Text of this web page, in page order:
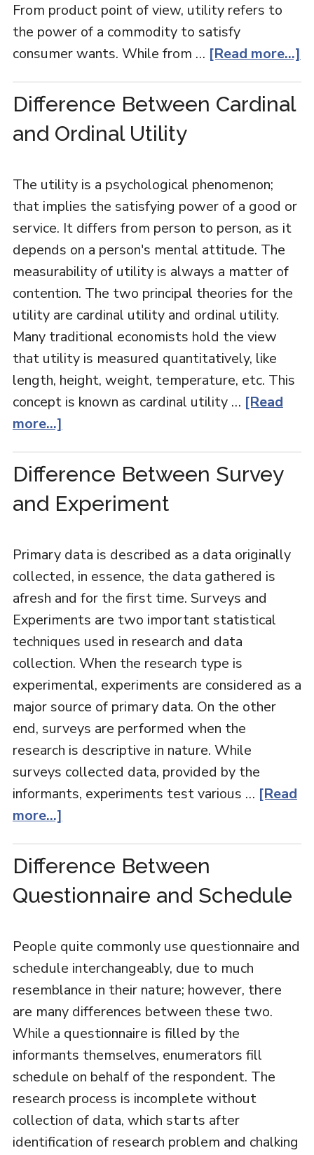
From product point of view, utility refers to
the power of a commodity to satisfy
consumer wants. While from … [Read more...]
Difference Between Cardinal
and Ordinal Utility
The utility is a psychological phenomenon;
that implies the satisfying power of a good or
service. It differs from person to person, as it
depends on a person's mental attitude. The
measurability of utility is always a matter of
contention. The two principal theories for the
utility are cardinal utility and ordinal utility.
Many traditional economists hold the view
that utility is measured quantitatively, like
length, height, weight, temperature, etc. This
concept is known as cardinal utility … [Read
more...]
Difference Between Survey
and Experiment
Primary data is described as a data originally
collected, in essence, the data gathered is
afresh and for the first time. Surveys and
Experiments are two important statistical
techniques used in research and data
collection. When the research type is
experimental, experiments are considered as a
major source of primary data. On the other
end, surveys are performed when the
research is descriptive in nature. While
surveys collected data, provided by the
informants, experiments test various … [Read
more...]
Difference Between
Questionnaire and Schedule
People quite commonly use questionnaire and
schedule interchangeably, due to much
resemblance in their nature; however, there
are many differences between these two.
While a questionnaire is filled by the
informants themselves, enumerators fill
schedule on behalf of the respondent. The
research process is incomplete without
collection of data, which starts after
identification of research problem and chalking